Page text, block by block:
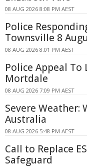
08 AUG 2026 8:08 PM AEST
Police
Townsville 8
08 AUG 2026 8:01 PM AEST
Police Appeal To
Mortdale
08 AUG 2026 7:09 PM AEST
Severe Weather:
Australia
08 AUG 2026 5:48 PM AEST
Call to Replace
Safeguard